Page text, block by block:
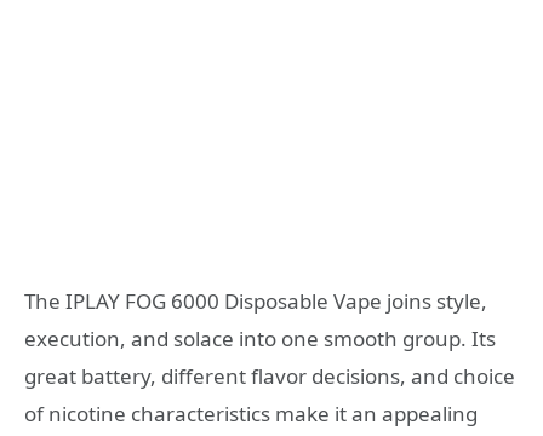
The IPLAY FOG 6000 Disposable Vape joins style,
execution, and solace into one smooth group. Its
great battery, different flavor decisions, and choice
of nicotine characteristics make it an appealing